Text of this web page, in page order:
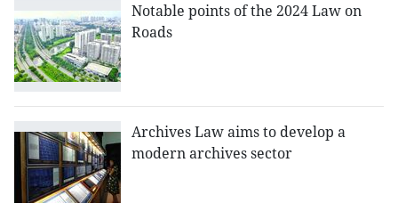
Notable points of the 2024 Law on
Roads
Archives Law aims to develop a
modern archives sector